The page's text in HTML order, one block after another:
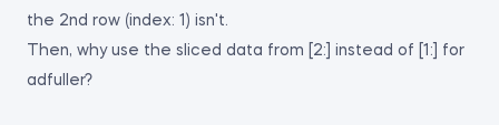
the 2nd row (index: 1) isn't.
Then, why use the sliced data from [2:] instead of [1:] for
adfuller?